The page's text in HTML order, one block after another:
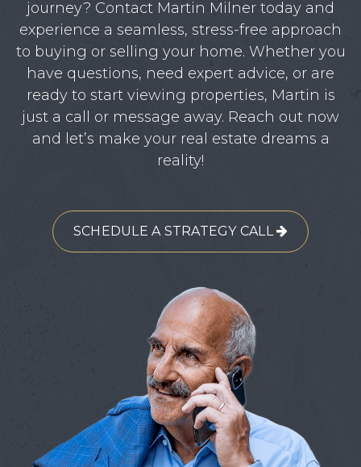
journey? Contact Martin Milner today and
experience a seamless, stress-free approach
to buying or selling your home. Whether you
have questions, need expert advice, or are
ready to start viewing properties, Martin is
just a call or message away. Reach out now
and let’s make your real estate dreams a
reality!
SCHEDULE A STRATEGY CALL